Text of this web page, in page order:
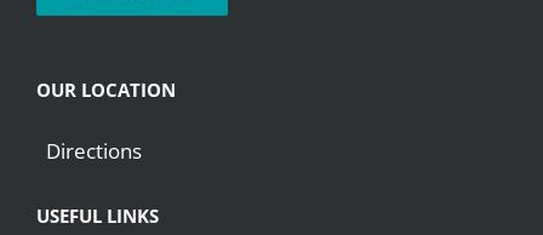
OUR LOCATION
Directions
USEFUL LINKS